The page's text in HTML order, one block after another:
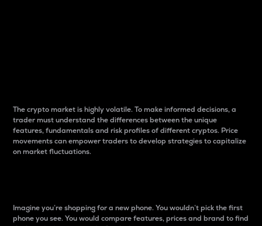
The crypto market is highly volatile. To make informed decisions, a
trader must understand the differences between the unique
features, fundamentals and risk profiles of different cryptos. Price
movements can empower traders to develop strategies to capitalize
on market fluctuations.
Imagine you’re shopping for a new phone. You wouldn’t pick the first
phone you see. You would compare features, prices and brand to find